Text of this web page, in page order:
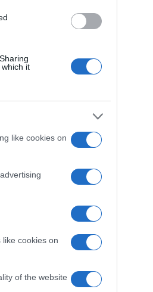
it
like cookies on
cookies on
of the website
the